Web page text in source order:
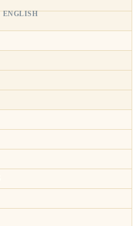
ENGLISH